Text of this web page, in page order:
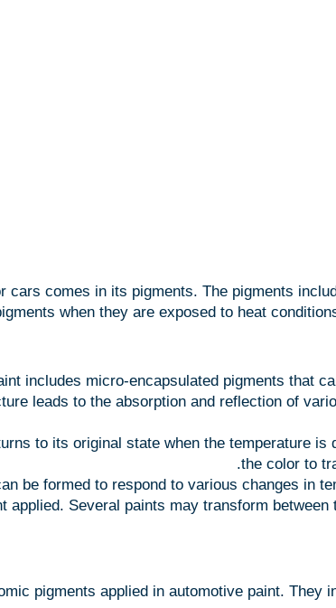
cars comes in its pigments. The pigments
when they are exposed to heat
includes micro-encapsulated pigments that
leads to the absorption and reflection of
to its original state when the temperature
the color to
be formed to respond to various changes in
applied. Several paints may transform
pigments applied in automotive paint.